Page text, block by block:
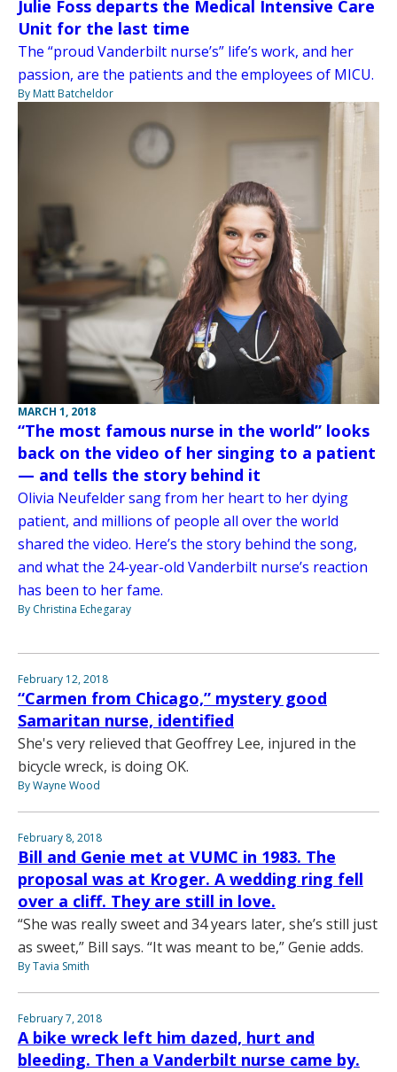
Julie Foss departs the Medical Intensive Care
Unit for the last time
The “proud Vanderbilt nurse’s” life’s work, and her
passion, are the patients and the employees of MICU.
By Matt Batcheldor
MARCH 1, 2018
“The most famous nurse in the world” looks
back on the video of her singing to a patient
— and tells the story behind it
Olivia Neufelder sang from her heart to her dying
patient, and millions of people all over the world
shared the video. Here’s the story behind the song,
and what the 24-year-old Vanderbilt nurse’s reaction
has been to her fame.
By Christina Echegaray
February 12, 2018
“Carmen from Chicago,” mystery good
Samaritan nurse, identified
She's very relieved that Geoffrey Lee, injured in the
bicycle wreck, is doing OK.
By Wayne Wood
February 8, 2018
Bill and Genie met at VUMC in 1983. The
proposal was at Kroger. A wedding ring fell
over a cliff. They are still in love.
“She was really sweet and 34 years later, she’s still just
as sweet,” Bill says. “It was meant to be,” Genie adds.
By Tavia Smith
February 7, 2018
A bike wreck left him dazed, hurt and
bleeding. Then a Vanderbilt nurse came by.